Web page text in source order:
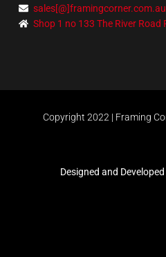
sales[@]framingcorner.com.au
Shop 1 no 133 The River Road
Copyright 2022 | Framing
Designed and